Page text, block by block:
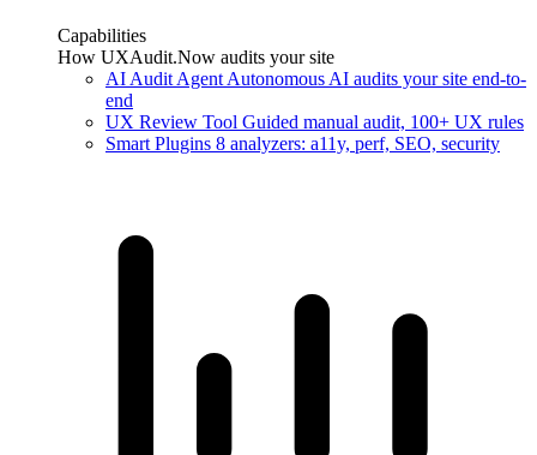
Capabilities
How UXAudit.Now audits your site
AI Audit Agent Autonomous AI audits your site end-to-
end
UX Review Tool Guided manual audit, 100+ UX rules
Smart Plugins 8 analyzers: a11y, perf, SEO, security